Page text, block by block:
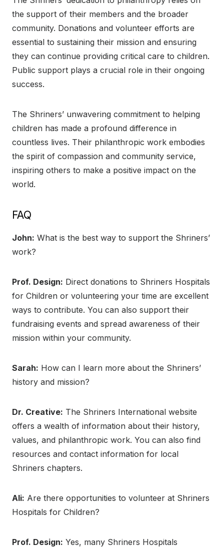
the support of their members and the broader
community. Donations and volunteer efforts are
essential to sustaining their mission and ensuring
they can continue providing critical care to children.
Public support plays a crucial role in their ongoing
success.
The Shriners’ unwavering commitment to helping
children has made a profound difference in
countless lives. Their philanthropic work embodies
the spirit of compassion and community service,
inspiring others to make a positive impact on the
world.
FAQ
John: What is the best way to support the Shriners’
work?
Prof. Design: Direct donations to Shriners Hospitals
for Children or volunteering your time are excellent
ways to contribute. You can also support their
fundraising events and spread awareness of their
mission within your community.
Sarah: How can I learn more about the Shriners’
history and mission?
Dr. Creative: The Shriners International website
offers a wealth of information about their history,
values, and philanthropic work. You can also find
resources and contact information for local
Shriners chapters.
Ali: Are there opportunities to volunteer at Shriners
Hospitals for Children?
Prof. Design: Yes, many Shriners Hospitals